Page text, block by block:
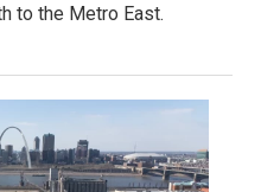
to the Metro East.